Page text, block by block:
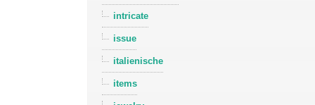
intricate
issue
italienische
items